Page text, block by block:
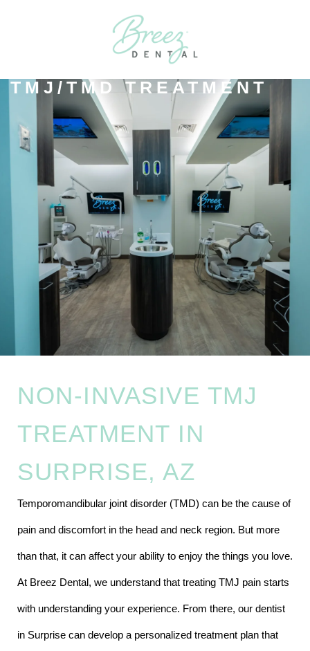
TMJ/TMD TREATMENT
NON-INVASIVE TMJ
TREATMENT IN
SURPRISE, AZ
Temporomandibular joint disorder (TMD) can be the cause of
pain and discomfort in the head and neck region. But more
than that, it can affect your ability to enjoy the things you love.
At Breez Dental, we understand that treating TMJ pain starts
with understanding your experience. From there, our dentist
in Surprise can develop a personalized treatment plan that